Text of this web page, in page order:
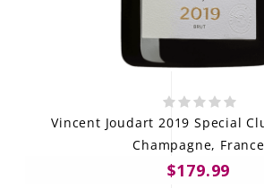
Vincent Joudart 2019 Special
Champagne, France
$179.99